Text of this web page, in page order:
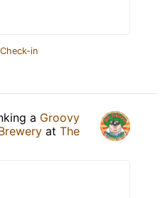
in
a Groovy
at The